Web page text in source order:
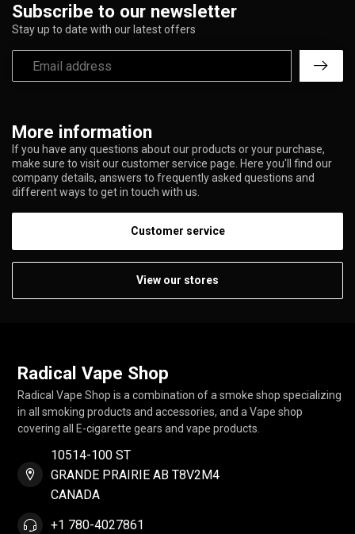
More information
If you have any questions about our products or your purchase,
make sure to visit our customer service page. Here you'll find our
company details, answers to frequently asked questions and
different ways to get in touch with us.
Customer service
View our stores
Subscribe to our newsletter
Stay up to date with our latest offers
Radical Vape Shop
Radical Vape Shop is a combination of a smoke shop specializing
in all smoking products and accessories, and a Vape shop
covering all E-cigarette gears and vape products.
10514-100 ST
GRANDE PRAIRIE AB T8V2M4
CANADA
+1 780-4027861